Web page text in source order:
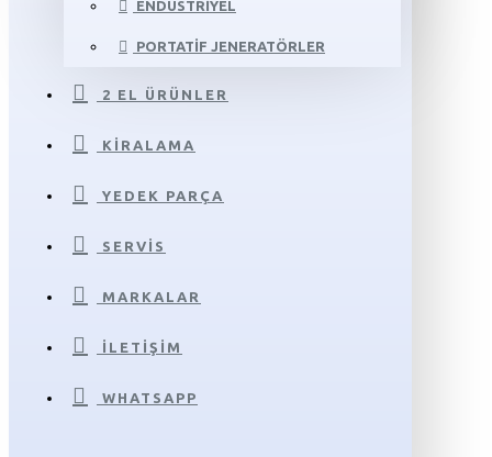
ENDÜSTRIYEL
PORTATIF JENERATÖRLER
2 EL ÜRÜNLER
KIRALAMA
YEDEK PARÇA
SERVIS
MARKALAR
İLETIŞIM
WHATSAPP